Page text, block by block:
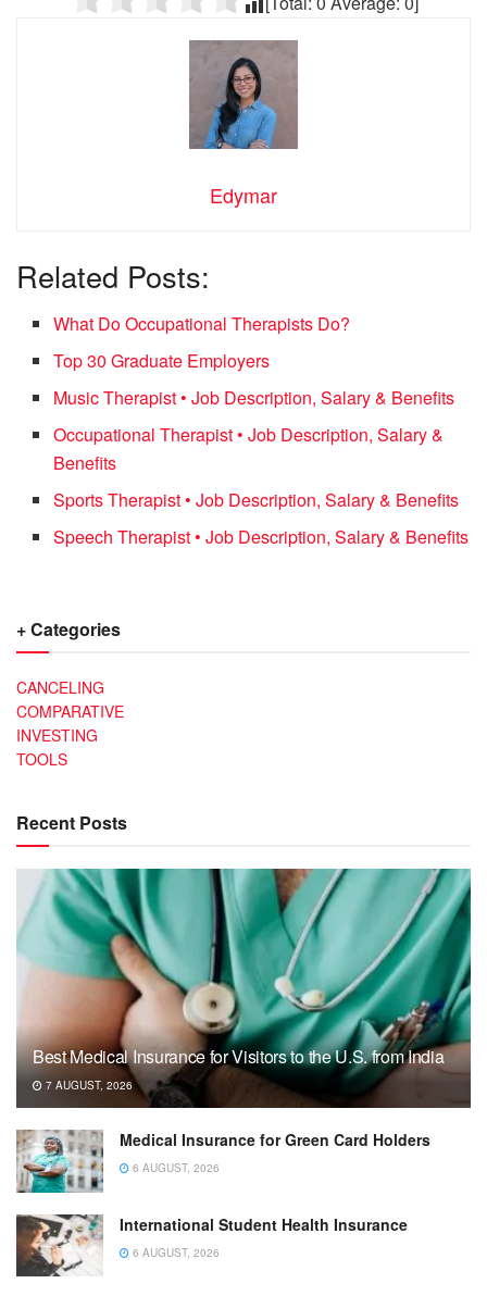
Edymar
Related Posts:
What Do Occupational Therapists Do?
Top 30 Graduate Employers
Music Therapist • Job Description, Salary & Benefits
Occupational Therapist • Job Description, Salary &
Benefits
Sports Therapist • Job Description, Salary & Benefits
Speech Therapist • Job Description, Salary & Benefits
+ Categories
CANCELING
COMPARATIVE
INVESTING
TOOLS
Recent Posts
Best Medical Insurance for Visitors to the U.S. from India
7 AUGUST, 2026
Medical Insurance for Green Card Holders
6 AUGUST, 2026
International Student Health Insurance
6 AUGUST, 2026